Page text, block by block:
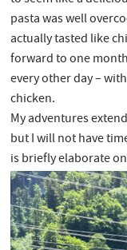
pasta was well
actually tasted like
forward to one
every other day –
chicken.
My adventures
but I will not have
is briefly elaborate